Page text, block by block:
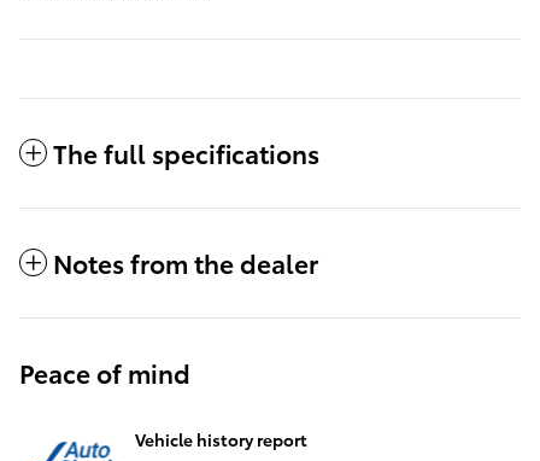
The full specifications
Notes from the dealer
Peace of mind
Vehicle history report